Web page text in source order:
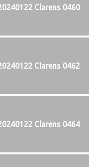
Clarens 0460
Clarens 0462
Clarens 0464